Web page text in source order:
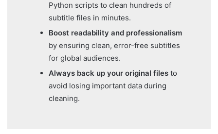
Python scripts to clean hundreds of
subtitle files in minutes.
Boost readability and professionalism
by ensuring clean, error-free subtitles
for global audiences.
Always back up your original files to
avoid losing important data during
cleaning.